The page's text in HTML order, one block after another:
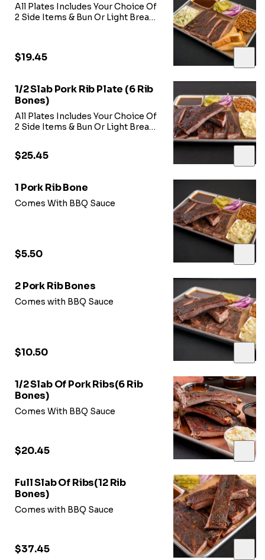
All Plates Includes Your Choice Of
2 Side Items & Bun Or Light Bread-
$19.45
1/2 Slab Pork Rib Plate (6 Rib
Bones)
All Plates Includes Your Choice Of
2 Side Items & Bun Or Light Bread -
$25.45
1 Pork Rib Bone
Comes With BBQ Sauce
$5.50
2 Pork Rib Bones
Comes with BBQ Sauce
$10.50
1/2 Slab Of Pork Ribs(6 Rib
Bones)
Comes With BBQ Sauce
$20.45
Full Slab Of Ribs(12 Rib
Bones)
Comes with BBQ Sauce
$37.45